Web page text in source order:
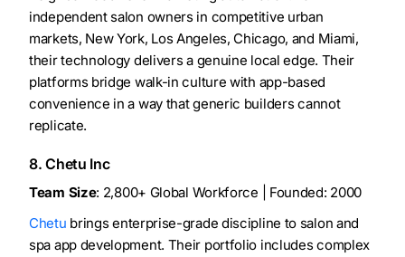
independent salon owners in competitive urban
markets, New York, Los Angeles, Chicago, and Miami,
their technology delivers a genuine local edge. Their
platforms bridge walk-in culture with app-based
convenience in a way that generic builders cannot
replicate.
8. Chetu Inc
Team Size: 2,800+ Global Workforce | Founded: 2000
Chetu brings enterprise-grade discipline to salon and
spa app development. Their portfolio includes complex